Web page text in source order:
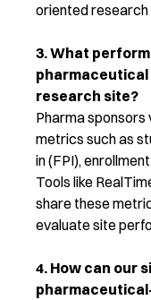
oriented research
3. What
research site?
Pharma sponsors
metrics such as
in (FPI),
Tools like
share these
evaluate site
4. How can our